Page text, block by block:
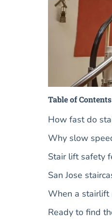
Table of Contents
How fast do
Why slow
Stair lift safety
San Jose
When a stairlift
Ready to find